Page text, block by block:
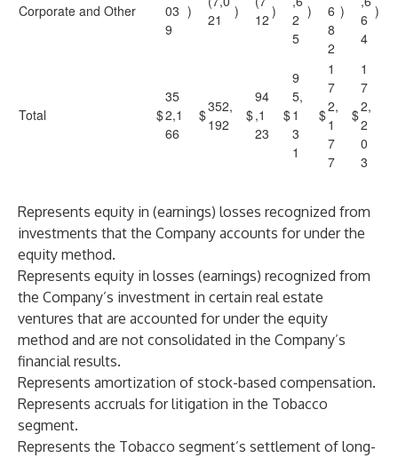
Corporate and Other
03
9
)
21
)
12 )
2
5
)
6
8
2
)
6
4
)
Total $
35
2,1
66
$352,
192
$
94
,1
23
$
9
5,
1
3
1
$
1
7
2,
1
7
7
$
1
7
2,
2
0
3
Represents equity in (earnings) losses recognized from
investments that the Company accounts for under the
equity method.
Represents equity in losses (earnings) recognized from
the Company’s investment in certain real estate
ventures that are accounted for under the equity
method and are not consolidated in the Company’s
financial results.
Represents amortization of stock-based compensation.
Represents accruals for litigation in the Tobacco
segment.
Represents the Tobacco segment’s settlement of long-